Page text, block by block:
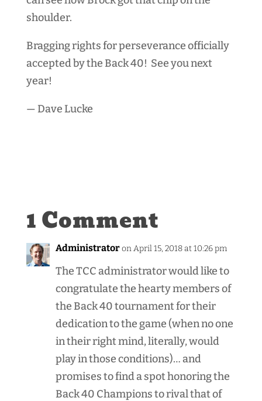
shoulder.
Bragging rights for perseverance officially
accepted by the Back 40! See you next
year!
— Dave Lucke
1 Comment
Administratoron April 15, 2018 at 10:26 pm
The TCC administrator would like to
congratulate the hearty members of
the Back 40 tournament for their
dedication to the game (when no one
in their right mind, literally, would
play in those conditions)… and
promises to find a spot honoring the
Back 40 Champions to rival that of